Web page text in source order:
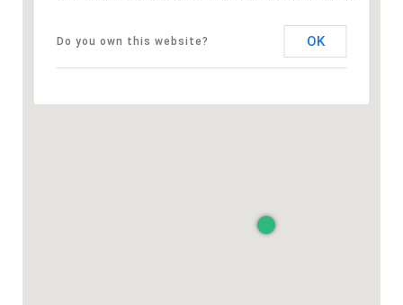
Do you own this website? OK